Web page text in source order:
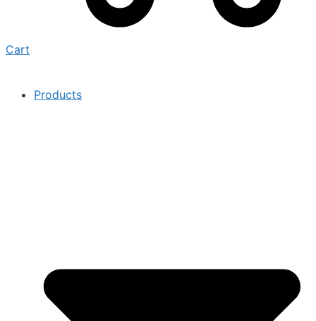
Cart
Products